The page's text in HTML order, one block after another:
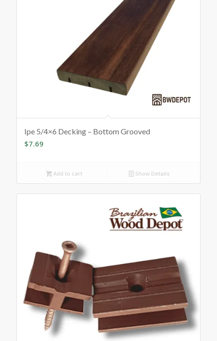
Ipe 5/4×6 Decking – Bottom Grooved
$7.69
Add to cart Show Details